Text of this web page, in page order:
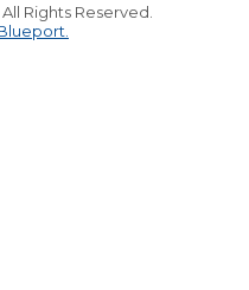
Rights Reserved.